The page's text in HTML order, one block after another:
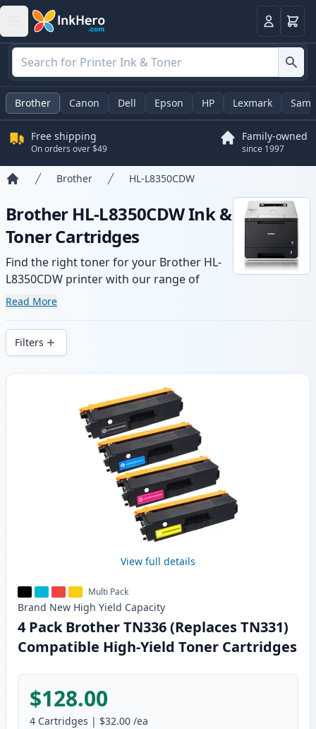
LoginCart
Brother Canon Dell Epson HP Lexmark
Free shipping
On orders over $49
Family-owned
since 1997
Brother HL-L8350CDW
Brother HL-L8350CDW Ink &
Toner Cartridges
Find the right toner for your Brother HL-
L8350CDW printer with our range of
compatible and high-yield cartridges.
delivery from local stock.
Read More
Filters
Products
View full details
Multi Pack
Brand New High Yield Capacity
4 Pack Brother TN336 (Replaces TN331)
Compatible High-Yield Toner Cartridges
$128.00
4 Cartridges | $32.00 /ea